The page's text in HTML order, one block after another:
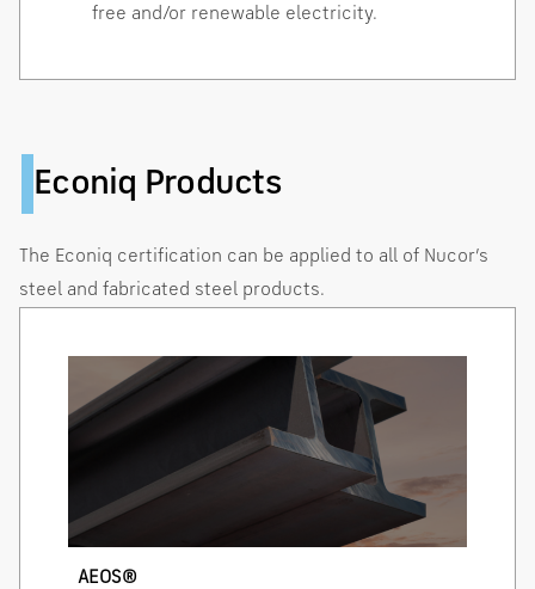
free and/or renewable electricity.
Econiq Products
The Econiq certification can be applied to all of Nucor’s
steel and fabricated steel products.
AEOS®